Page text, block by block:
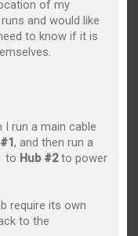
of my
and would like
to know if it is
I run a main cable
, and then run a
to Hub #2to power
require its own
to the